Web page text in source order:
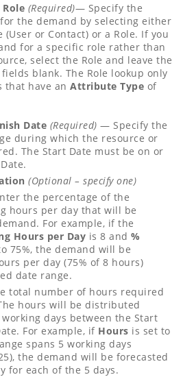
(Required)— Specify the
the demand by selecting either
(User or Contact) or a Role. If you
for a specific role rather than
select the Role and leave the
blank. The Role lookup only
have an Attribute Type of
Date (Required) — Specify the
during which the resource or
The Start Date must be on or
(Optional – specify one)
the percentage of the
hours per day that will be
For example, if the
Hours per Day is 8 and %
75%, the demand will be
per day (75% of 8 hours)
date range.
total number of hours required
hours will be distributed
days between the Start
For example, if Hours is set to
spans 5 working days
the demand will be forecasted
for each of the 5 days.